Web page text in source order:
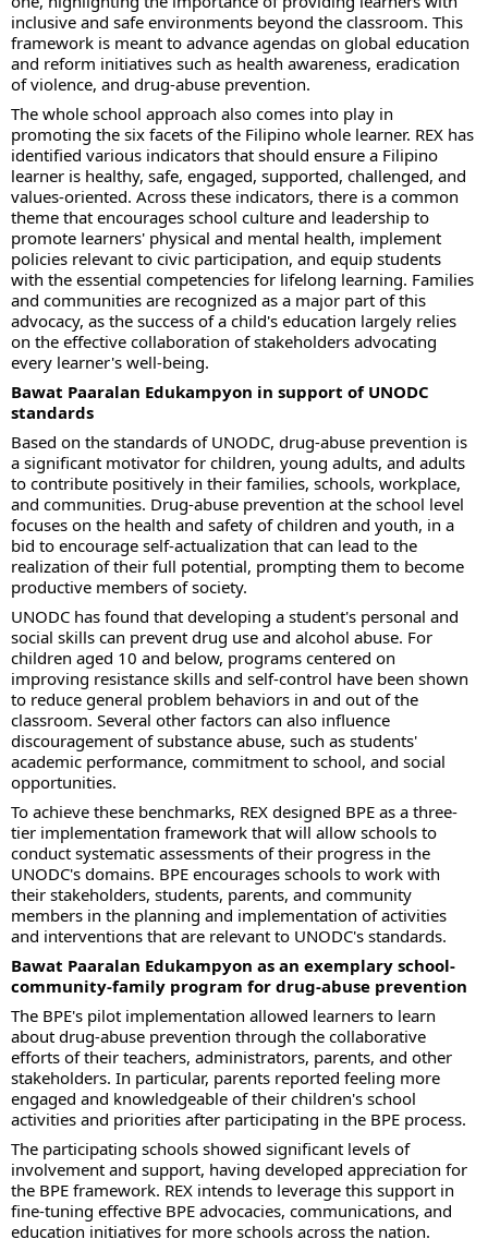
inclusive and safe environments beyond the classroom. This
framework is meant to advance agendas on global education
and reform initiatives such as health awareness, eradication
of violence, and drug-abuse prevention.
The whole school approach also comes into play in
promoting the six facets of the Filipino whole learner. REX has
identified various indicators that should ensure a Filipino
learner is healthy, safe, engaged, supported, challenged, and
values-oriented. Across these indicators, there is a common
theme that encourages school culture and leadership to
promote learners' physical and mental health, implement
policies relevant to civic participation, and equip students
with the essential competencies for lifelong learning. Families
and communities are recognized as a major part of this
advocacy, as the success of a child's education largely relies
on the effective collaboration of stakeholders advocating
every learner's well-being.
Bawat Paaralan Edukampyon in support of UNODC
standards
Based on the standards of UNODC, drug-abuse prevention is
a significant motivator for children, young adults, and adults
to contribute positively in their families, schools, workplace,
and communities. Drug-abuse prevention at the school level
focuses on the health and safety of children and youth, in a
bid to encourage self-actualization that can lead to the
realization of their full potential, prompting them to become
productive members of society.
UNODC has found that developing a student's personal and
social skills can prevent drug use and alcohol abuse. For
children aged 10 and below, programs centered on
improving resistance skills and self-control have been shown
to reduce general problem behaviors in and out of the
classroom. Several other factors can also influence
discouragement of substance abuse, such as students'
academic performance, commitment to school, and social
opportunities.
To achieve these benchmarks, REX designed BPE as a three-
tier implementation framework that will allow schools to
conduct systematic assessments of their progress in the
UNODC's domains. BPE encourages schools to work with
their stakeholders, students, parents, and community
members in the planning and implementation of activities
and interventions that are relevant to UNODC's standards.
Bawat Paaralan Edukampyon as an exemplary school-
community-family program for drug-abuse prevention
The BPE's pilot implementation allowed learners to learn
about drug-abuse prevention through the collaborative
efforts of their teachers, administrators, parents, and other
stakeholders. In particular, parents reported feeling more
engaged and knowledgeable of their children's school
activities and priorities after participating in the BPE process.
The participating schools showed significant levels of
involvement and support, having developed appreciation for
the BPE framework. REX intends to leverage this support in
fine-tuning effective BPE advocacies, communications, and
education initiatives for more schools across the nation.